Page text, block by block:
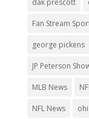
dak prescott
Fan Stream
george pickens
JP Peterson
MLB News
NFL News